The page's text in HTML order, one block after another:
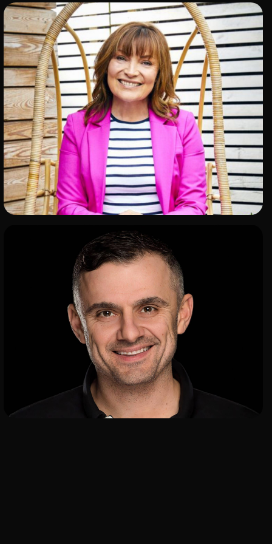
ADD TO SHORTLIST
ADD TO SHORTLIST